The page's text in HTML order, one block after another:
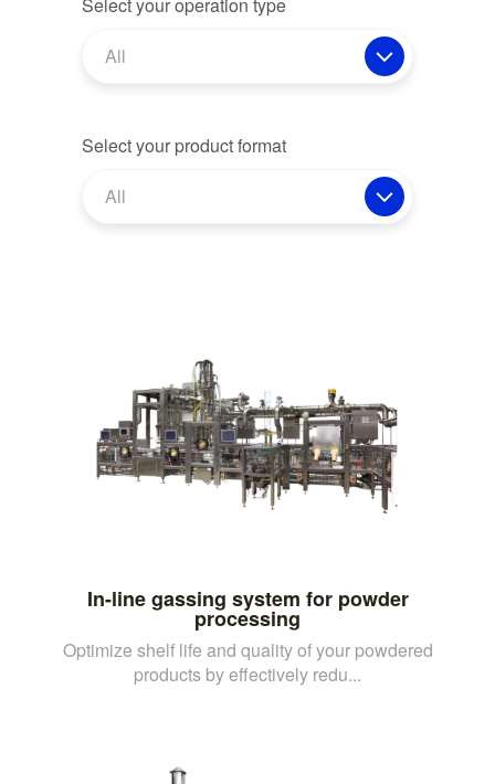
All
Select your product format
All
In-line gassing system for powder
processing
Optimize shelf life and quality of your powdered
products by effectively redu...